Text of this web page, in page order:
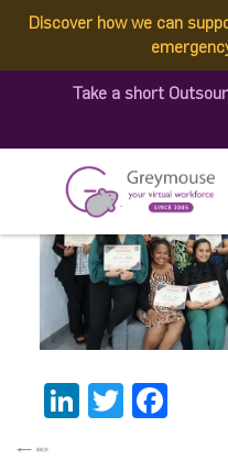
Discover how we can
Take a short
Published by: Greymouse
LinkedIn
Twitter